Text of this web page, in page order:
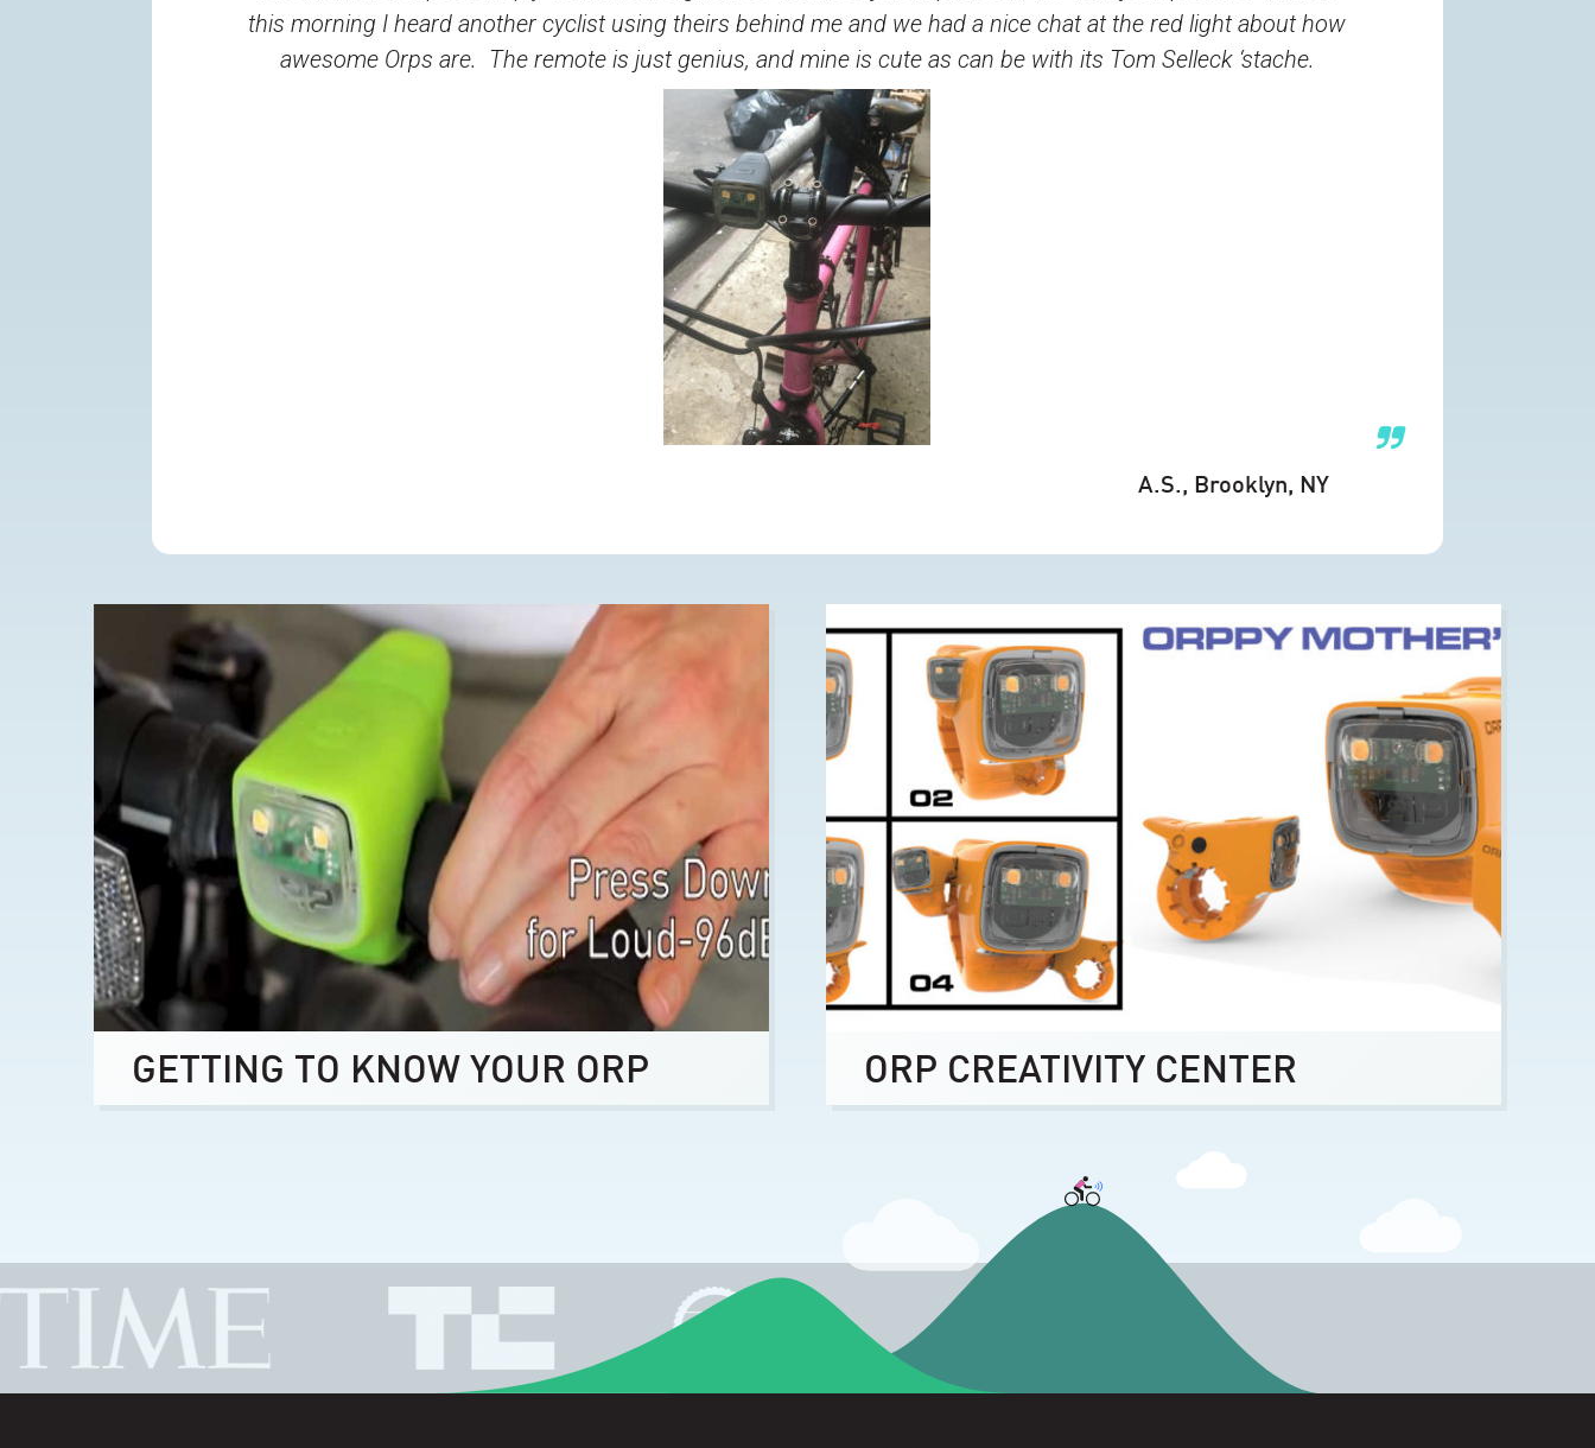
this morning I heard another cyclist using theirs behind me and we had a nice chat at the red light about how
awesome Orps are. The remote is just genius, and mine is cute as can be with its Tom Selleck ‘stache.
A.S., Brooklyn, NY
GETTING TO KNOW YOUR ORP ORP CREATIVITY CENTER